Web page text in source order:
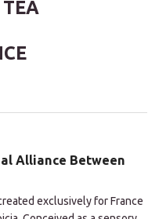
Alliance Between
exclusively for France